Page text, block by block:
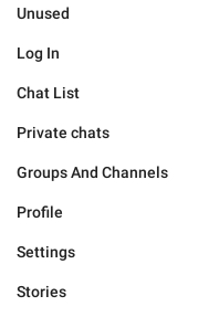
Unused
Log In
Chat List
Private chats
Groups And Channels
Profile
Settings
Stories